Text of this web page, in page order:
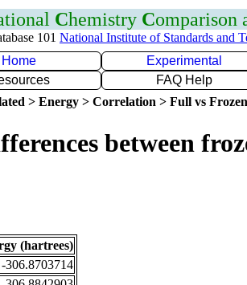
Chemistry Comparison
101 National Institute of Standards and
Home
Experimental
FAQ Help
> Energy > Correlation > Full vs
between
(hartrees)
-306.8703714